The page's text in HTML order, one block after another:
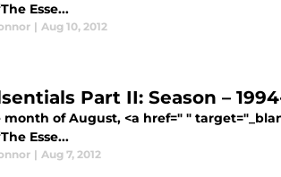
Esse...
| Aug 10, 2012
Part II: Season –
month of August, <a href=" "
Esse...
| Aug 7, 2012